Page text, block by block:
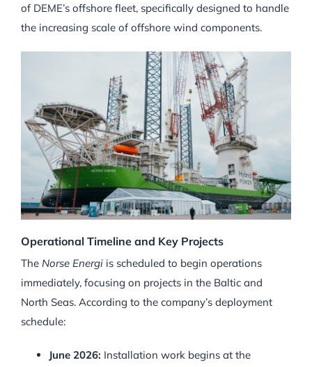
of DEME’s offshore fleet, specifically designed to handle
the increasing scale of offshore wind components.
Operational Timeline and Key Projects
The Norse Energi is scheduled to begin operations
immediately, focusing on projects in the Baltic and
North Seas. According to the company’s deployment
schedule:
June 2026: Installation work begins at the